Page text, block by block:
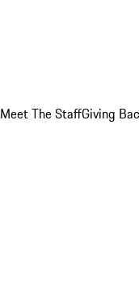
Meet The StaffGiving